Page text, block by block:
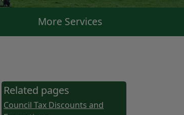
More Services
Related pages
Council Tax Discounts and